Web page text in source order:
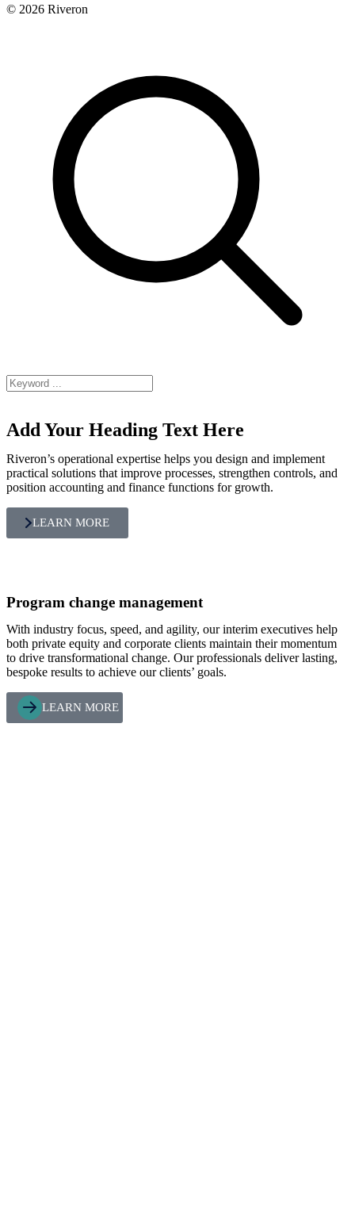
© 2026 Riveron
Add Your Heading Text Here
Riveron’s operational expertise helps you design and implement
practical solutions that improve processes, strengthen controls, and
position accounting and finance functions for growth.
LEARN MORE
Program change management
With industry focus, speed, and agility, our interim executives help
both private equity and corporate clients maintain their momentum
to drive transformational change. Our professionals deliver lasting,
bespoke results to achieve our clients’ goals.
LEARN MORE